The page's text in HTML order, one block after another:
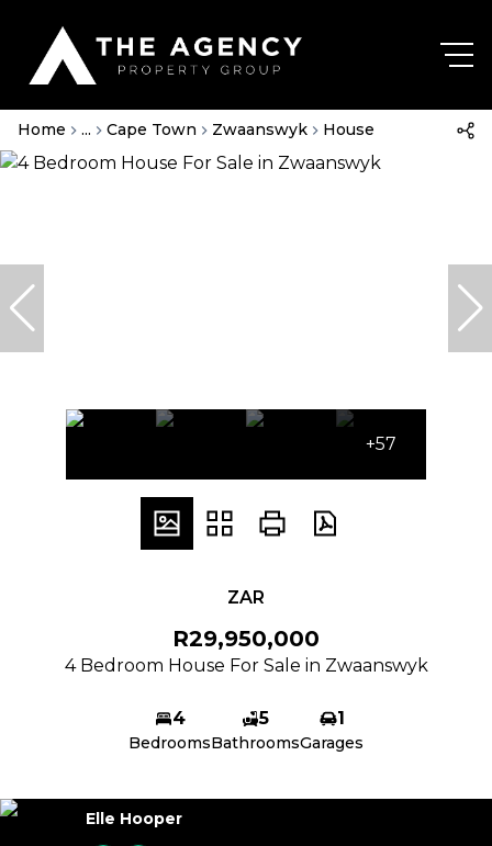
Home ... Cape Town Zwaanswyk House
+57
ZAR
R29,950,000
4 Bedroom House For Sale in Zwaanswyk
4
Bedrooms
5
Bathrooms
1
Garages
Elle Hooper